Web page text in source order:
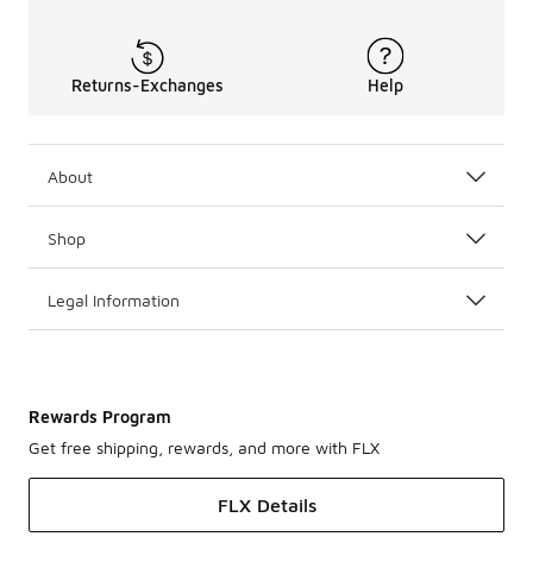
Returns-Exchanges Help
About
Shop
Legal Information
Rewards Program
Get free shipping, rewards, and more with FLX
FLX Details